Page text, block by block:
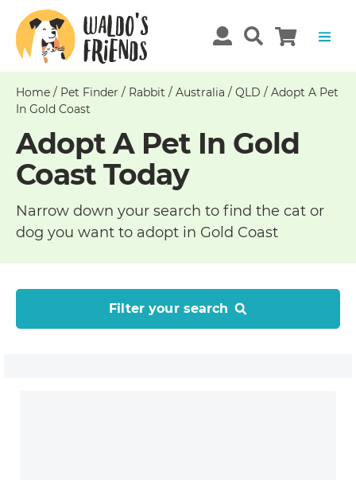
Home / Pet Finder / Rabbit / Australia / QLD / Adopt A Pet
In Gold Coast
Adopt A Pet In Gold
Coast Today
Narrow down your search to find the cat or
dog you want to adopt in Gold Coast
Filter your search